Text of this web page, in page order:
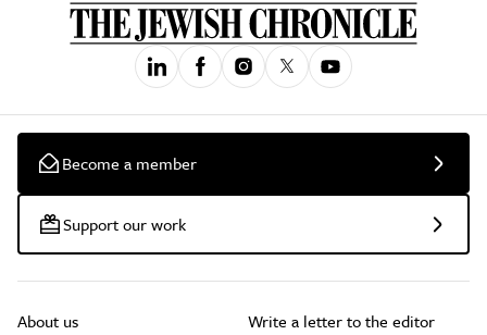
Become a member
Support our work
About us
Write a letter to the editor